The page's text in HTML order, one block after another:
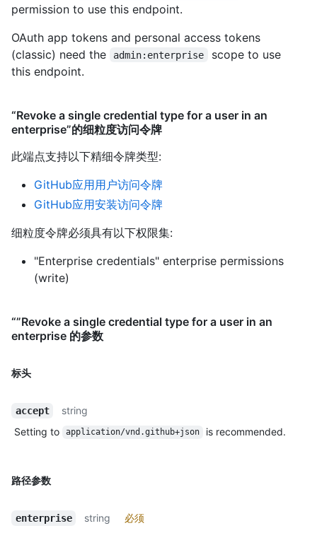
permission to use this endpoint.
OAuth app tokens and personal access tokens
(classic) need the
admin:enterprise
scope to use
this endpoint.
“Revoke a single credential type for a user in an
enterprise”的细粒度访问令牌
此端点支持以下精细令牌类型:
GitHub应用用户访问令牌
GitHub应用安装访问令牌
细粒度令牌必须具有以下权限集:
"Enterprise credentials" enterprise permissions
(write)
“”Revoke a single credential type for a user in an
enterprise 的参数
标头
accept
string
Setting to
application/vnd.github+json is recommended.
路径参数
enterprise string
必须